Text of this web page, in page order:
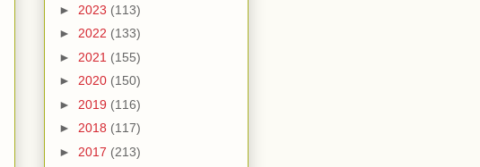
► 2023 (113)
► 2022 (133)
► 2021 (155)
► 2020 (150)
► 2019 (116)
► 2018 (117)
► 2017 (213)